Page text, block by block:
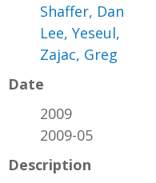
Shaffer, Dan
Lee, Yeseul,
Zajac, Greg
Date
2009
2009-05
Description